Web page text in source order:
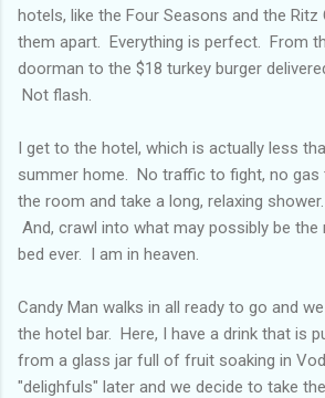
hotels, like the Four Seasons and the
them apart. Everything is perfect. From
doorman to the $18 turkey burger
Not flash.
I get to the hotel, which is actually less
summer home. No traffic to fight, no
the room and take a long, relaxing
And, crawl into what may possibly be
bed ever. I am in heaven.
Candy Man walks in all ready to go and
the hotel bar. Here, I have a drink that is
from a glass jar full of fruit soaking in
"delighfuls" later and we decide to take